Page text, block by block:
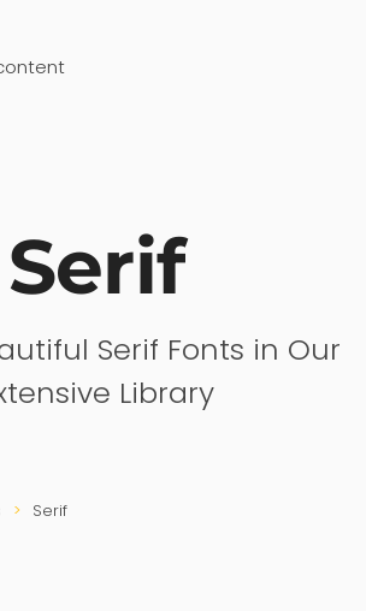
Serif
Serif Fonts in Our
Library
Serif